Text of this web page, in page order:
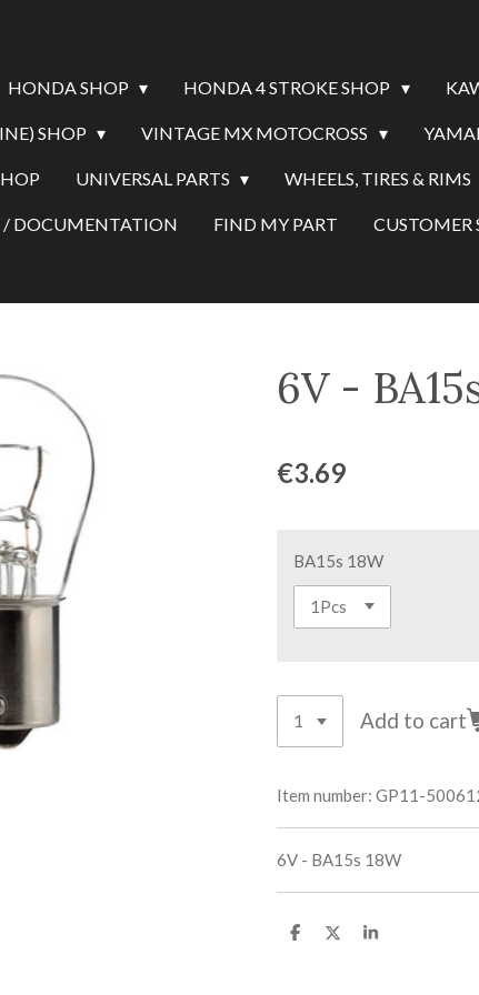
HONDA SHOP HONDA 4 STROKE SHOP
SHOP VINTAGE MX MOTOCROSS
UNIVERSAL PARTS WHEELS, TIRES & RIMS
/ DOCUMENTATION FIND MY PART
6V -
€3.69
BA15s 18W
Add to cart
Item number: GP11-
6V - BA15s 18W
S
S
S